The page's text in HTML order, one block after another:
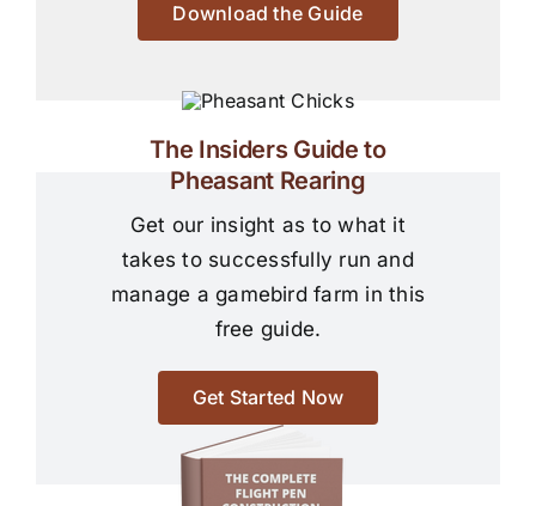
Download the Guide
The Insiders Guide to
Pheasant Rearing
Get our insight as to what it
takes to successfully run and
manage a gamebird farm in this
free guide.
Get Started Now